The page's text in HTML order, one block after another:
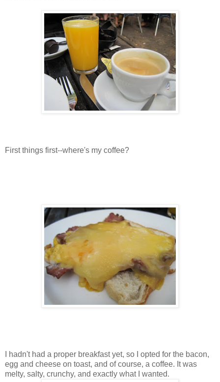
First things first--where's my coffee?
I hadn't had a proper breakfast yet, so I opted for the bacon,
egg and cheese on toast, and of course, a coffee. It was
melty, salty, crunchy, and exactly what I wanted.